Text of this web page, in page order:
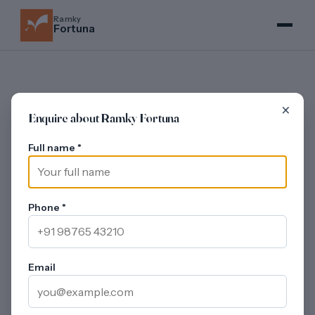
Ramky
Fortuna
Ramky Fortuna -Investor and Buyer
Lens
Updated on 30 July 2026
An investor-oriented and buyer-oriented read of
Ramky Fortuna - covering price band, Whitefield
Extension location quality, developer track record,
amenity stack, rental yield in the catchment, resale
×
Enquire about Ramky Fortuna
Full name *
Phone *
Email